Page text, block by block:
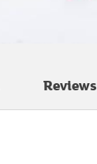
Reviews